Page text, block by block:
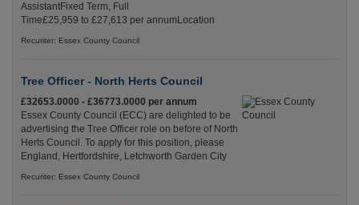
AssistantFixed Term, Full
Time£25,959 to £27,613 per annumLocation
Recuriter: Essex County Council
Tree Officer - North Herts Council
£32653.0000 - £36773.0000 per annum
Essex County Council (ECC) are delighted to be
advertising the Tree Officer role on before of North
Herts Council. To apply for this position, please
England, Hertfordshire, Letchworth Garden City
Recuriter: Essex County Council